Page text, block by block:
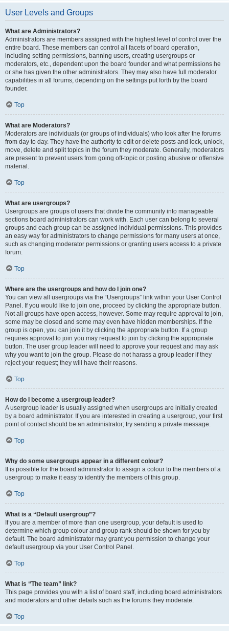
User Levels and Groups
What are Administrators?
Administrators are members assigned with the highest level of control over the
entire board. These members can control all facets of board operation,
including setting permissions, banning users, creating usergroups or
moderators, etc., dependent upon the board founder and what permissions he
or she has given the other administrators. They may also have full moderator
capabilities in all forums, depending on the settings put forth by the board
founder.
Top
What are Moderators?
Moderators are individuals (or groups of individuals) who look after the forums
from day to day. They have the authority to edit or delete posts and lock, unlock,
move, delete and split topics in the forum they moderate. Generally, moderators
are present to prevent users from going off-topic or posting abusive or offensive
material.
Top
What are usergroups?
Usergroups are groups of users that divide the community into manageable
sections board administrators can work with. Each user can belong to several
groups and each group can be assigned individual permissions. This provides
an easy way for administrators to change permissions for many users at once,
such as changing moderator permissions or granting users access to a private
forum.
Top
Where are the usergroups and how do I join one?
You can view all usergroups via the “Usergroups” link within your User Control
Panel. If you would like to join one, proceed by clicking the appropriate button.
Not all groups have open access, however. Some may require approval to join,
some may be closed and some may even have hidden memberships. If the
group is open, you can join it by clicking the appropriate button. If a group
requires approval to join you may request to join by clicking the appropriate
button. The user group leader will need to approve your request and may ask
why you want to join the group. Please do not harass a group leader if they
reject your request; they will have their reasons.
Top
How do I become a usergroup leader?
A usergroup leader is usually assigned when usergroups are initially created
by a board administrator. If you are interested in creating a usergroup, your first
point of contact should be an administrator; try sending a private message.
Top
Why do some usergroups appear in a different colour?
It is possible for the board administrator to assign a colour to the members of a
usergroup to make it easy to identify the members of this group.
Top
What is a “Default usergroup”?
If you are a member of more than one usergroup, your default is used to
determine which group colour and group rank should be shown for you by
default. The board administrator may grant you permission to change your
default usergroup via your User Control Panel.
Top
What is “The team” link?
This page provides you with a list of board staff, including board administrators
and moderators and other details such as the forums they moderate.
Top